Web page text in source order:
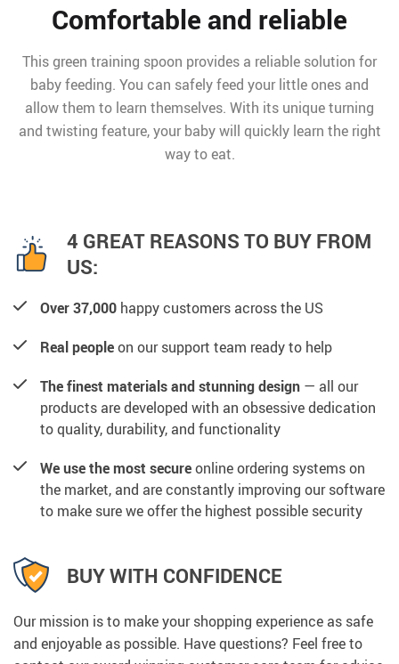
Comfortable and reliable
This green training spoon provides a reliable solution for
baby feeding. You can safely feed your little ones and
allow them to learn themselves. With its unique turning
and twisting feature, your baby will quickly learn the right
way to eat.
4 GREAT REASONS TO BUY FROM
US:
Over 37,000 happy customers across the US
Real peopleon our support team ready to help
The finest materials and stunning design — all our
products are developed with an obsessive dedication
to quality, durability, and functionality
We use the most secureonline ordering systems on
the market, and are constantly improving our software
to make sure we offer the highest possible security
BUY WITH CONFIDENCE
Our mission is to make your shopping experience as safe
and enjoyable as possible. Have questions? Feel free to